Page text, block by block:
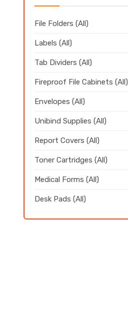
File Folders (All)
Labels (All)
Tab Dividers (All)
Fireproof File Cabinets (All)
Envelopes (All)
Unibind Supplies (All)
Report Covers (All)
Toner Cartridges (All)
Medical Forms (All)
Desk Pads (All)